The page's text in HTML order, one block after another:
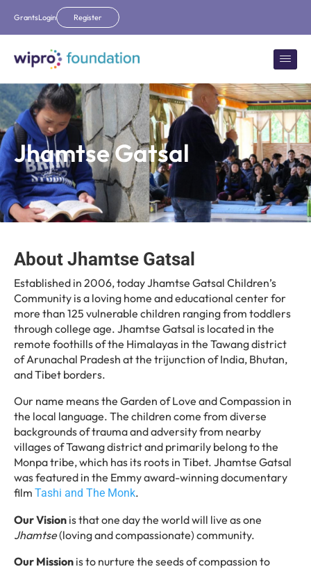
GrantsLogin Register
Jhamtse Gatsal
About Jhamtse Gatsal
Established in 2006, today Jhamtse Gatsal Children’s
Community is a loving home and educational center for
more than 125 vulnerable children ranging from toddlers
through college age. Jhamtse Gatsal is located in the
remote foothills of the Himalayas in the Tawang district
of Arunachal Pradesh at the trijunction of India, Bhutan,
and Tibet borders.
Our name means the Garden of Love and Compassion in
the local language. The children come from diverse
backgrounds of trauma and adversity from nearby
villages of Tawang district and primarily belong to the
Monpa tribe, which has its roots in Tibet. Jhamtse Gatsal
was featured in the Emmy award-winning documentary
film Tashi and The Monk.
Our Vision is that one day the world will live as one
Jhamtse(loving and compassionate) community.
Our Mission is to nurture the seeds of compassion to